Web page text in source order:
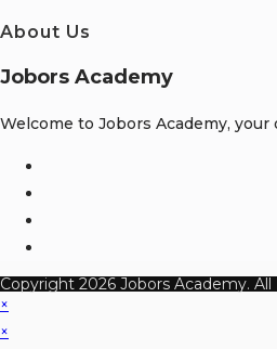
About Us
Jobors Academy
Welcome to Jobors Academy,
tab
new
a
in
Copyright 2026 Jobors Academy.
×
×